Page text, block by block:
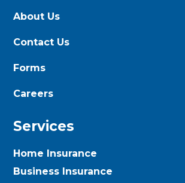
About Us
Contact Us
Forms
Careers
Services
Home Insurance
Business Insurance